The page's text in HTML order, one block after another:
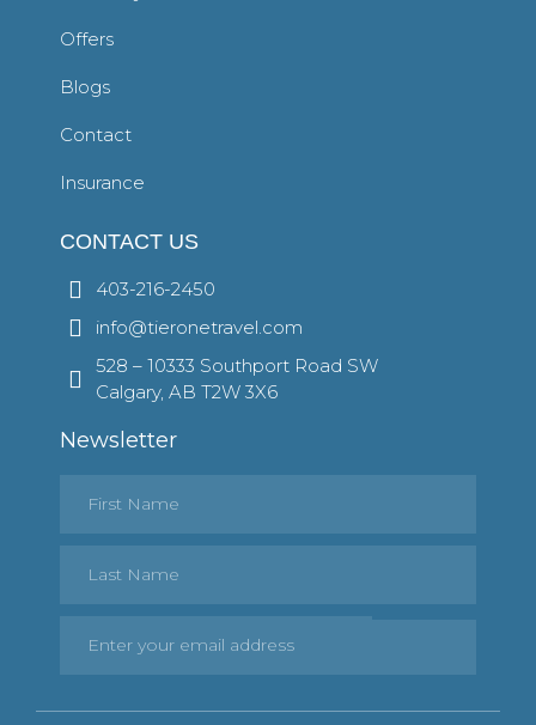
Offers
Blogs
Contact
Insurance
CONTACT US
403-216-2450
info@tieronetravel.com
528 – 10333 Southport Road SW
Calgary, AB T2W 3X6
Newsletter